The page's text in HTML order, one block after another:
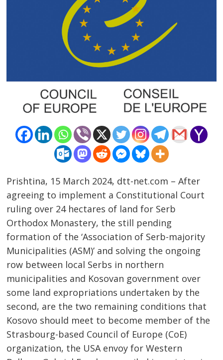
Prishtina, 15 March 2024, dtt-net.com – After
agreeing to implement a Constitutional Court
ruling over 24 hectares of land for Serb
Orthodox Monastery, the still pending
formation of the ‘Association of Serb-majority
Municipalities (ASM)’ and solving the ongoing
row between local Serbs in northern
municipalities and Kosovan government over
some land expropriations undertaken by the
second, are the two remaining conditions that
Kosovo should meet to become member of the
Strasbourg-based Council of Europe (CoE)
organization, the USA envoy for Western